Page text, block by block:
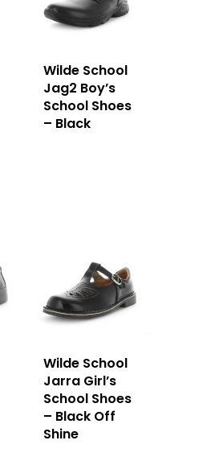
Wilde School
Jag2 Boy’s
School Shoes
– Black
Wilde School
Jarra Girl’s
School Shoes
– Black Off
Shine